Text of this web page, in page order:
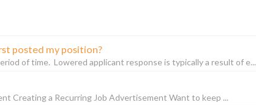
posted my position?
of time. Lowered applicant response is typically a result of e...
Creating a Recurring Job Advertisement Want to keep ...